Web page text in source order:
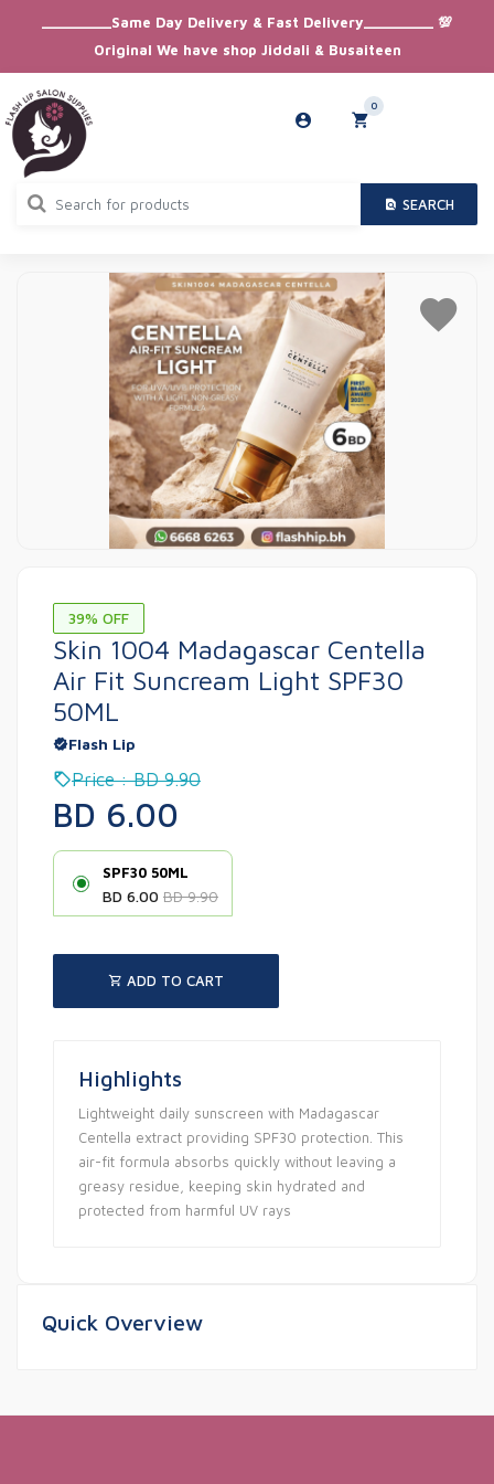
_________Same Day Delivery & Fast Delivery_________ 💯
Original We have shop Jiddali & Busaiteen
SEARCH
0
39% OFF
Skin 1004 Madagascar Centella
Air Fit Suncream Light SPF30
50ML
Flash Lip
Price : BD 9.90
BD 6.00
SPF30 50ML
BD 6.00 BD 9.90
ADD TO CART
Highlights
Lightweight daily sunscreen with Madagascar
Centella extract providing SPF30 protection. This
air-fit formula absorbs quickly without leaving a
greasy residue, keeping skin hydrated and
protected from harmful UV rays
Quick Overview